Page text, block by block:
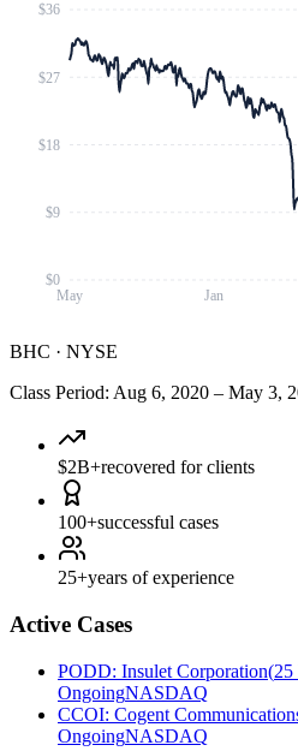
May Jan
$0
$9
$18
$27
$36
BHC · NYSE
Class Period: Aug 6, 2020 – May 3,
$2B+recovered for clients
100+successful cases
25+years of experience
Active Cases
PODD: Insulet Corporation(
OngoingNASDAQ
CCOI: Cogent
OngoingNASDAQ